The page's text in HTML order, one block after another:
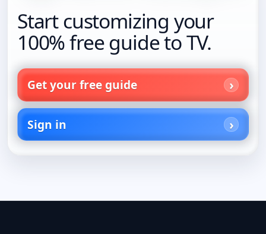
Start customizing your
100% free guide to TV.
Get your free guide
Sign in